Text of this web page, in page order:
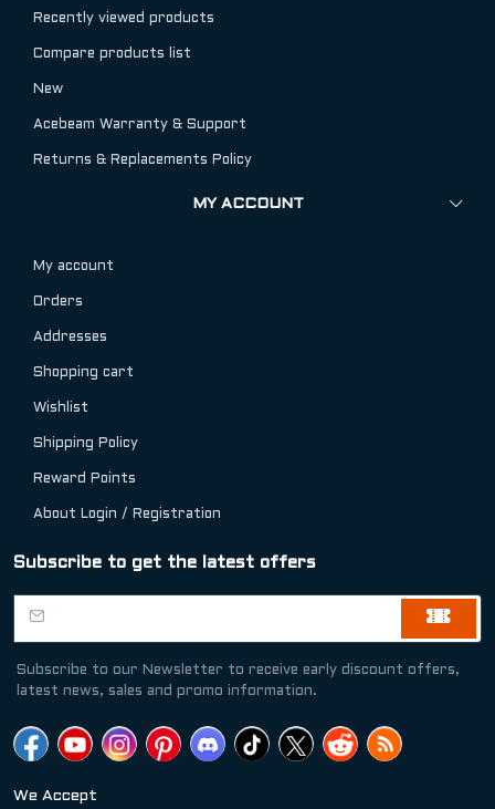
Recently viewed products
Compare products list
New
Acebeam Warranty & Support
Returns & Replacements Policy
MY ACCOUNT
My account
Orders
Addresses
Shopping cart
Wishlist
Shipping Policy
Reward Points
About Login / Registration
Subscribe to get the latest offers
Subscribe to our Newsletter to receive early discount offers,
latest news, sales and promo information.
We Accept